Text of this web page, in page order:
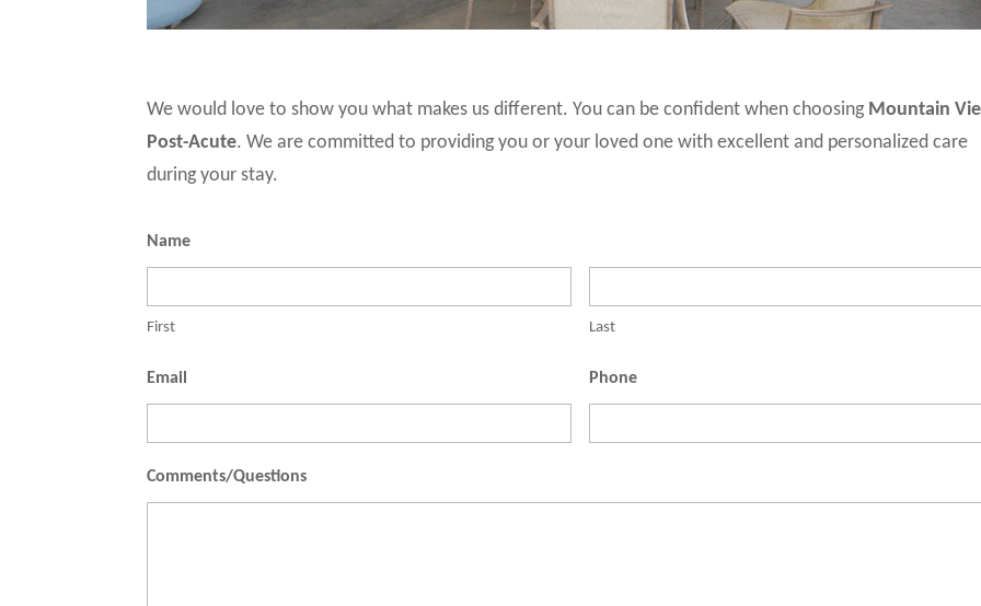
We would love to show you what makes us different. You can be confident when choosing Mountain
Post-Acute. We are committed to providing you or your loved one with excellent and personalized care
during your stay.
Name
First Last
Email Phone
Comments/Questions